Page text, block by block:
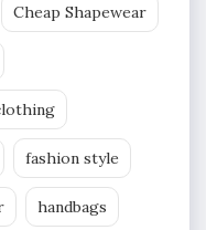
Cheap Shapewear
fashion style
handbags